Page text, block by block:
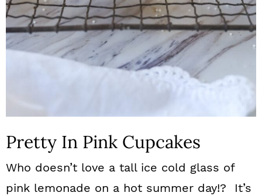
Pretty In Pink Cupcakes
Who doesn’t love a tall ice cold glass of
pink lemonade on a hot summer day!? It’s